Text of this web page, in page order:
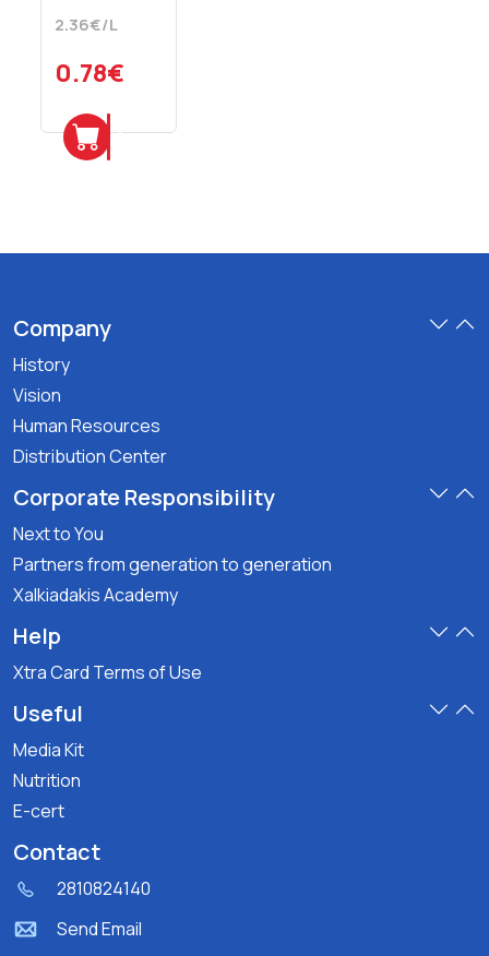
Mineral
Water
330
ml
2.36€/L
0.78€
Add
Company
History
Vision
Human Resources
Distribution Center
Corporate Responsibility
Next to You
Partners from generation to generation
Xalkiadakis Academy
Help
Xtra Card Terms of Use
Useful
Media Kit
Nutrition
E-cert
Contact
2810824140
Send Email